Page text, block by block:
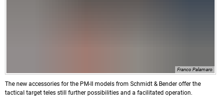
Franco Palamaro
The new accessories for the PM-II models from Schmidt & Bender offer the
tactical target teles still further possibilities and a facilitated operation.